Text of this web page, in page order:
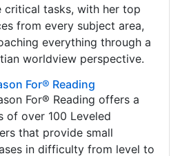
critical tasks, with her top
from every subject area,
everything through a
worldview perspective.
For® Reading
For® Reading offers a
of over 100 Leveled
that provide small
in difficulty from level to